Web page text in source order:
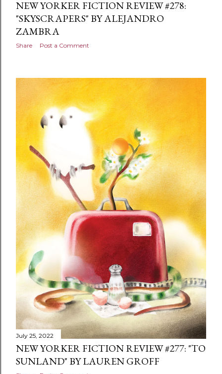
NEW YORKER FICTION REVIEW #278:
"SKYSCRAPERS" BY ALEJANDRO
ZAMBRA
Share Post a Comment
July 25, 2022
NEW YORKER FICTION REVIEW #277: "TO
SUNLAND" BY LAUREN GROFF